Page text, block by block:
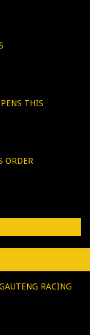
THIS
ORDER
RACING